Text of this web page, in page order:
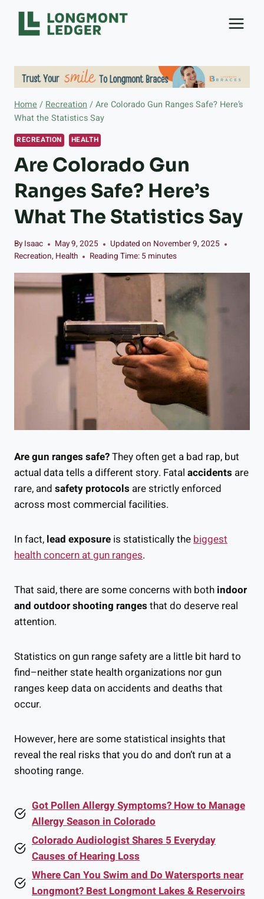
Skip
content
Home / Recreation /Are Colorado Gun Ranges Safe? Here’s
What the Statistics Say
RECREATION HEALTH
Are Colorado Gun
Ranges Safe? Here’s
What The Statistics Say
By Isaac May 9, 2025 Updated on November 9, 2025
Recreation, Health Reading Time: 5 minutes
Are gun ranges safe?They often get a bad rap, but
actual data tells a different story. Fatal accidents are
rare, and safety protocols are strictly enforced
across most commercial facilities.
In fact, lead exposure is statistically the biggest
health concern at gun ranges.
That said, there are some concerns with both indoor
and outdoor shooting ranges that do deserve real
attention.
Statistics on gun range safety are a little bit hard to
find–neither state health organizations nor gun
ranges keep data on accidents and deaths that
occur.
However, here are some statistical insights that
reveal the real risks that you do and don’t run at a
shooting range.
Got Pollen Allergy Symptoms? How to Manage
Allergy Season in Colorado
Colorado Audiologist Shares 5 Everyday
Causes of Hearing Loss
Where Can You Swim and Do Watersports near
Longmont? Best Longmont Lakes & Reservoirs